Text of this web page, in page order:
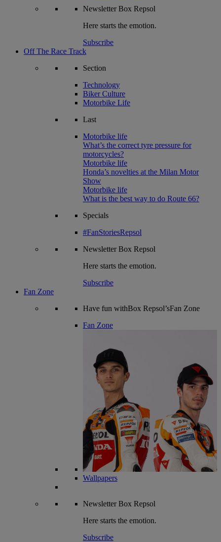
NewsletterBox Repsol
Here starts the emotion.
Subscribe
Off The Race Track
Section
Technology
Biker Culture
Motorbike Life
Last
Motorbike life
What’s the correct tyre pressure for
motorcycles?
Motorbike life
Honda’s novelties at the Milan Motor
Show
Motorbike life
What is the best way to do Route 66?
Specials
#FanStoriesRepsol
NewsletterBox Repsol
Here starts the emotion.
Subscribe
Fan Zone
Have fun withBox Repsol’sFan Zone
Fan Zone
Wallpapers
NewsletterBox Repsol
Here starts the emotion.
Subscribe